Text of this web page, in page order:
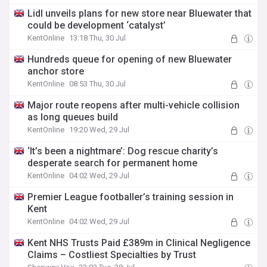
Lidl unveils plans for new store near Bluewater that
could be development ‘catalyst’
KentOnline 13:18 Thu, 30 Jul
Hundreds queue for opening of new Bluewater
anchor store
KentOnline 08:53 Thu, 30 Jul
Major route reopens after multi-vehicle collision
as long queues build
KentOnline 19:20 Wed, 29 Jul
‘It’s been a nightmare’: Dog rescue charity’s
desperate search for permanent home
KentOnline 04:02 Wed, 29 Jul
Premier League footballer’s training session in
Kent
KentOnline 04:02 Wed, 29 Jul
Kent NHS Trusts Paid £389m in Clinical Negligence
Claims – Costliest Specialties by Trust